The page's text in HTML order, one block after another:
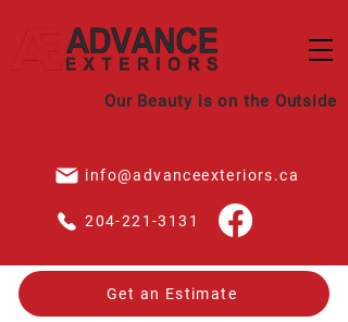
Our Beauty is on the Outside
info@advanceexteriors.ca
204-221-3131
Get an Estimate